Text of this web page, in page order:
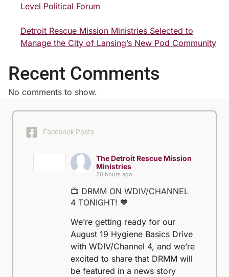
Level Political Forum
Detroit Rescue Mission Ministries Selected to
Manage the City of Lansing’s New Pod Community
Recent Comments
No comments to show.
Facebook Posts
The Detroit Rescue Mission
Ministries
20 hours ago
📺 DRMM ON WDIV/CHANNEL
4 TONIGHT! 💙
We’re getting ready for our
August 19 Hygiene Basics Drive
with WDIV/Channel 4, and we’re
excited to share that DRMM will
be featured in a news story